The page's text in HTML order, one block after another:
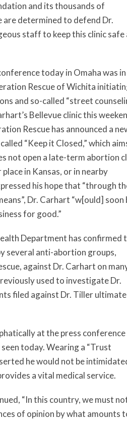
and its thousands of
determined to defend Dr.
staff to keep this clinic safe
today in Omaha was in
Rescue of Wichita
and so-called “street
Bellevue clinic this
Rescue has announced a
“Keep it Closed,” which
not open a late-term abortion
in Kansas, or in nearby
his hope that “through
Dr. Carhart “w[ould] soon
for good.”
Department has confirmed
several anti-abortion groups,
against Dr. Carhart on
used to investigate Dr.
filed against Dr. Tiller
at the press conference
today. Wearing a “Trust
he would not be
a vital medical service.
“In this country, we must
of opinion by what amounts